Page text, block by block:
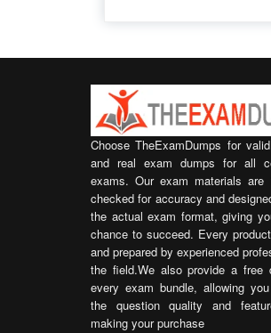
Choose TheExamDumps for
and real exam dumps for all
exams. Our exam materials are
checked for accuracy and
the actual exam format, giving
chance to succeed. Every
and prepared by experienced
the field.We also provide a free
every exam bundle, allowing
the question quality and
making your purchase